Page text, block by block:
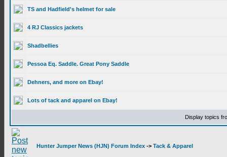
TS and Hadfield's helmet for sale
4 RJ Classics jackets
Shadbellies
Pessoa Eq. Saddle. Great Pony Saddle
Dehners, and more on Ebay!
Lots of tack and apparel on Ebay!
Display topics
Hunter Jumper News (HJN) Forum Index -> Tack & Apparel